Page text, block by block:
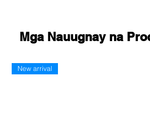
Mga Nauugnay na
New arrival